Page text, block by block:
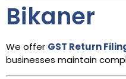
Bikaner
We offer GST Return
businesses maintain